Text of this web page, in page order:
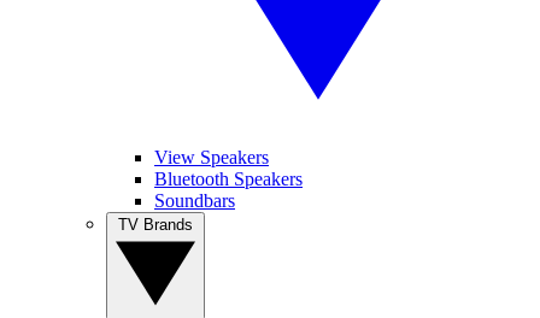
View Speakers
Bluetooth Speakers
Soundbars